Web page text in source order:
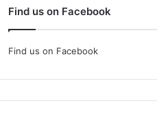
Find us on Facebook
Find us on Facebook